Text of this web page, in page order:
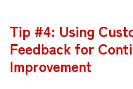
Tip #4: Using
Feedback for
Improvement